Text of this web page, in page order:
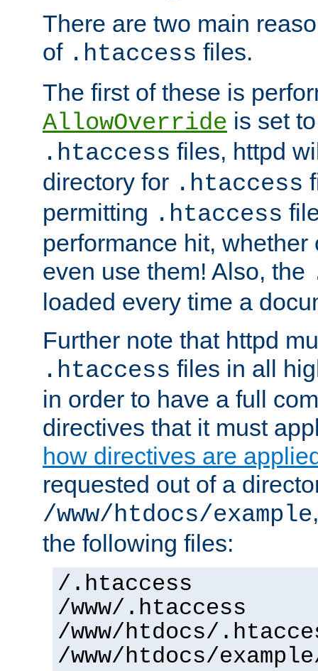
There are two main
of .htaccess files.
The first of these is
AllowOverride is set
.htaccess files, httpd
directory for .htaccess
permitting .htaccess
performance hit,
even use them! Also, the
loaded every time a
Further note that httpd
.htaccess files in all
in order to have a full
directives that it must
how directives are
requested out of a
/www/htdocs/example
the following files:
/.htaccess
/www/.htaccess
/www/htdocs/
/www/htdocs/